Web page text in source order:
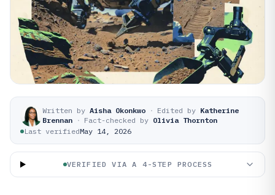
Written by Aisha Okonkwo · Edited by Katherine
Brennan · Fact-checked by Olivia Thornton
Last verifiedMay 14, 2026
VERIFIED VIA A 4-STEP PROCESS